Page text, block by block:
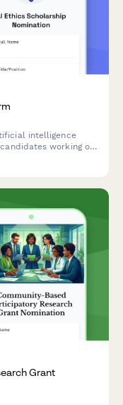
intelligence
working on
Grant